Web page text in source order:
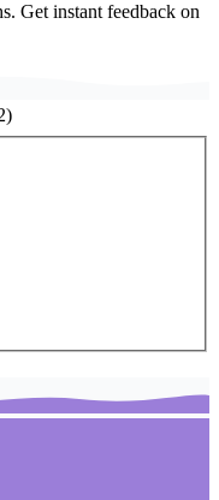
Get instant feedback on